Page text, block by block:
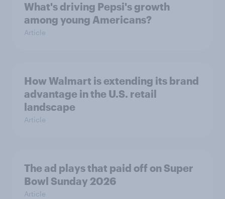
What's driving Pepsi's growth
among young Americans?
Article
How Walmart is extending its brand
advantage in the U.S. retail
landscape
Article
The ad plays that paid off on Super
Bowl Sunday 2026
Article